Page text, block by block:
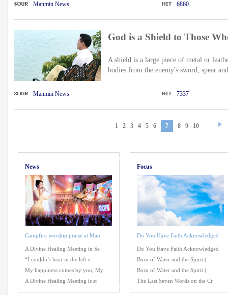
Manmin News 6860
God is a Shield to Those
A shield is a large piece of metal or
bodies from the enemy's sword, spear
Manmin News 7337
1 2 3 4 5 6 7 8 9 10
News
Campfire worship praise at Man
A Divine Healing Meeting in Se
“I couldn’t hear in the left e
My happiness comes by you, My
A Divine Healing Meeting is st
Focus
Do You Have Faith Acknowledged
Do You Have Faith Acknowledged
Born of Water and the Spirit (
Born of Water and the Spirit (
The Last Seven Words on the Cr